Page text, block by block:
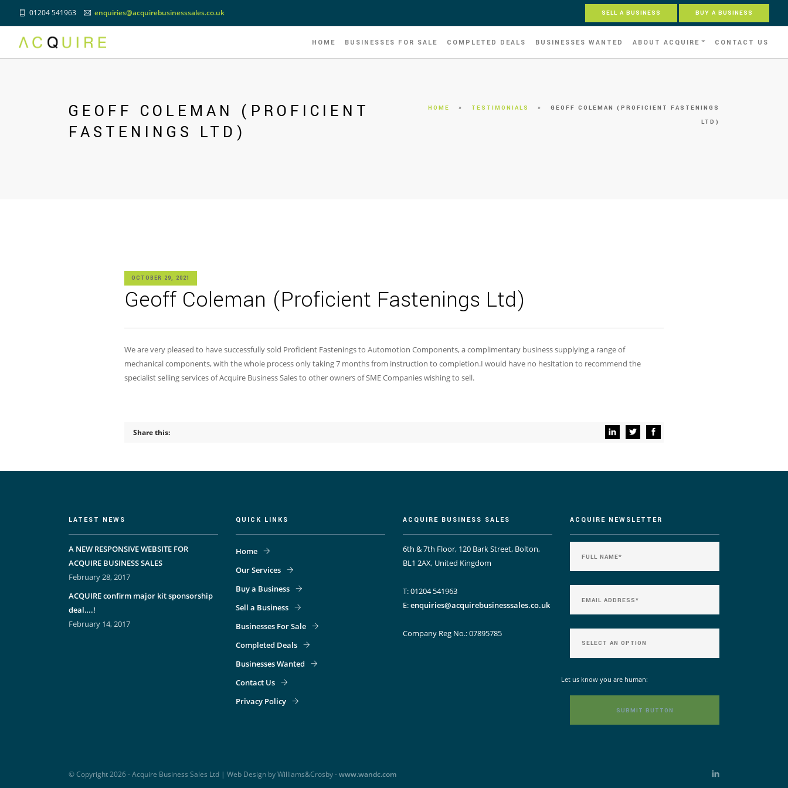
01204 541963 enquiries@acquirebusinesssales.co.uk SELL A BUSINESS BUY A BUSINESS
HOME BUSINESSES FOR SALE COMPLETED DEALS BUSINESSES WANTED ABOUT ACQUIRE CONTACT US
GEOFF COLEMAN (PROFICIENT
FASTENINGS LTD)
HOME » TESTIMONIALS »
GEOFF COLEMAN (PROFICIENT FASTENINGS
LTD)
OCTOBER 29, 2021
Geoff Coleman (Proficient Fastenings Ltd)
We are very pleased to have successfully sold Proficient Fastenings to Automotion Components, a complimentary business supplying a range of
mechanical components, with the whole process only taking 7 months from instruction to completion.I would have no hesitation to recommend the
specialist selling services of Acquire Business Sales to other owners of SME Companies wishing to sell.
Share this:
LATEST NEWS
A NEW RESPONSIVE WEBSITE FOR
ACQUIRE BUSINESS SALES
February 28, 2017
ACQUIRE confirm major kit sponsorship
deal….!
February 14, 2017
QUICK LINKS
Home
Our Services
Buy a Business
Sell a Business
Businesses For Sale
Completed Deals
Businesses Wanted
Contact Us
Privacy Policy
ACQUIRE BUSINESS SALES
6th & 7th Floor, 120 Bark Street, Bolton,
BL1 2AX, United Kingdom
T: 01204 541963
E:enquiries@acquirebusinesssales.co.uk
Company Reg No.: 07895785
ACQUIRE NEWSLETTER
Let us know you are human:
© Copyright 2026 - Acquire Business Sales Ltd | Web Design by Williams&Crosby -www.wandc.com